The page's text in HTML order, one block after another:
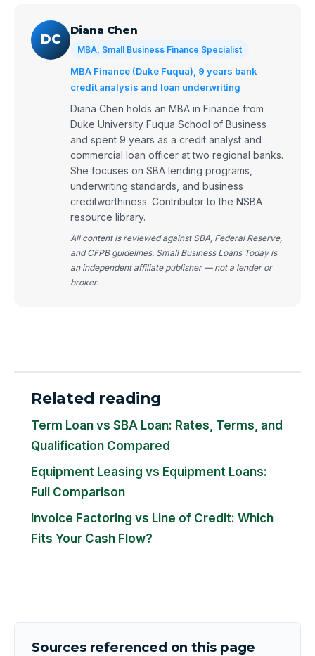
DC
Diana Chen
MBA, Small Business Finance Specialist
MBA Finance (Duke Fuqua), 9 years bank
credit analysis and loan underwriting
Diana Chen holds an MBA in Finance from
Duke University Fuqua School of Business
and spent 9 years as a credit analyst and
commercial loan officer at two regional banks.
She focuses on SBA lending programs,
underwriting standards, and business
creditworthiness. Contributor to the NSBA
resource library.
All content is reviewed against SBA, Federal Reserve,
and CFPB guidelines. Small Business Loans Today is
an independent affiliate publisher — not a lender or
broker.
Related reading
Term Loan vs SBA Loan: Rates, Terms, and
Qualification Compared
Equipment Leasing vs Equipment Loans:
Full Comparison
Invoice Factoring vs Line of Credit: Which
Fits Your Cash Flow?
Sources referenced on this page